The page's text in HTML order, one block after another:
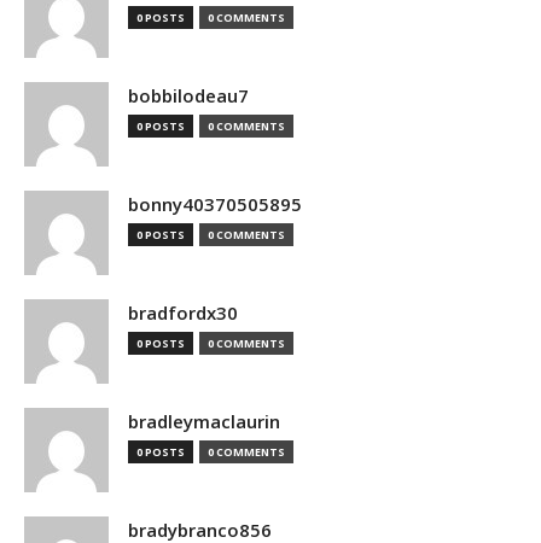
0 POSTS 0 COMMENTS
bobbilodeau7
0 POSTS 0 COMMENTS
bonny40370505895
0 POSTS 0 COMMENTS
bradfordx30
0 POSTS 0 COMMENTS
bradleymaclaurin
0 POSTS 0 COMMENTS
bradybranco856